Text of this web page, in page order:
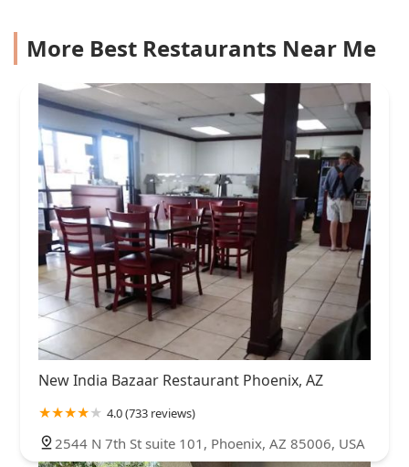
More Best Restaurants Near Me
New India Bazaar Restaurant Phoenix, AZ
4.0 (733 reviews)
2544 N 7th St suite 101, Phoenix, AZ 85006, USA